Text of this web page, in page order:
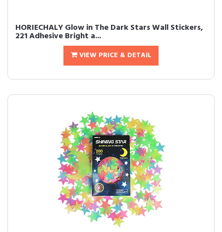
HORIECHALY Glow in The Dark Stars Wall Stickers,
221 Adhesive Bright a...
VIEW PRICE & DETAIL